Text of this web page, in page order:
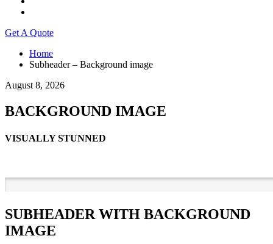
Get A Quote
Home
Subheader – Background image
August 8, 2026
BACKGROUND IMAGE
VISUALLY STUNNED
SUBHEADER WITH BACKGROUND
IMAGE